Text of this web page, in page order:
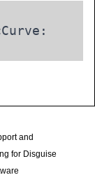
and
for Disguise